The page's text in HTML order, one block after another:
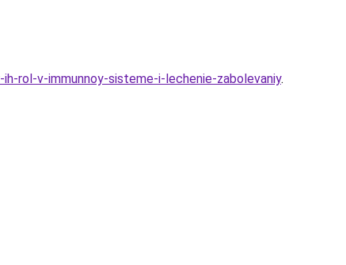
rol-v-immunnoy-sisteme-i-lechenie-zabolevaniy.